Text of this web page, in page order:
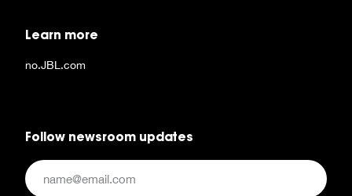
Learn more
no.JBL.com
Follow newsroom updates